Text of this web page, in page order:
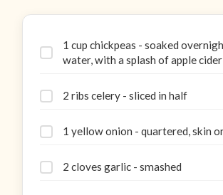
1 cup chickpeas - soaked
water, with a splash of apple
2 ribs celery - sliced in half
1 yellow onion - quartered, skin
2 cloves garlic - smashed